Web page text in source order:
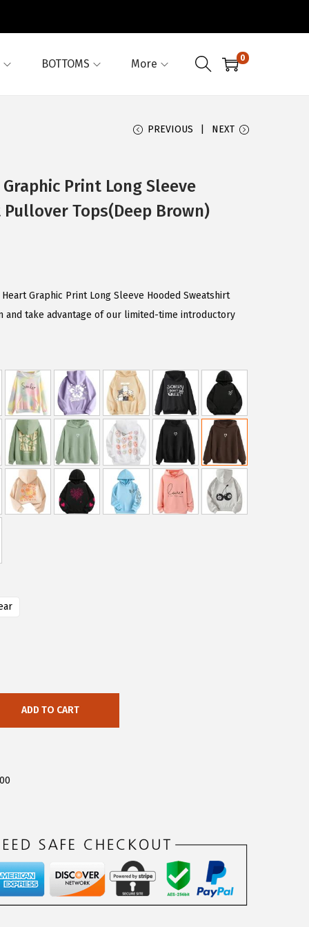
BOTTOMS More 0
PREVIOUS NEXT
Print Long Sleeve
Tops(Deep Brown)
Graphic Print Long Sleeve Hooded Sweatshirt
and take advantage of our limited-time introductory
ADD TO CART